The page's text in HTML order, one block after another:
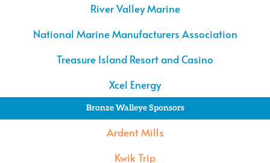
River Valley Marine
National Marine Manufacturers Association
Treasure Island Resort and Casino
Xcel Energy
Bronze Walleye Sponsors
Ardent Mills
Kwik Trip